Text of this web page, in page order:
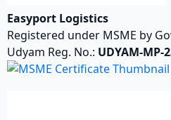
Easyport Logistics
Registered under MSME by
Udyam Reg. No.: UDYAM-MP-